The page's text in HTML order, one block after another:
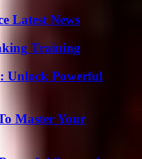
Latest News
Training
Unlock Powerful
Master Your